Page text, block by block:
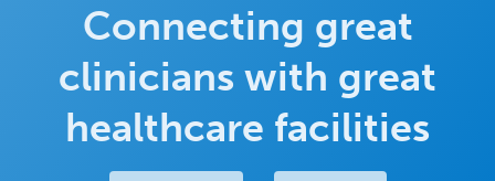
Connecting great
clinicians with great
healthcare facilities